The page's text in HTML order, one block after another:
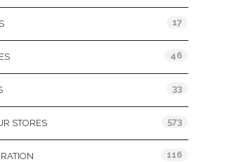
17
46
33
STORES 573
116